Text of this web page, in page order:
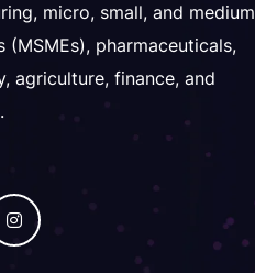
micro, small, and medium
(MSMEs), pharmaceuticals,
agriculture, finance, and